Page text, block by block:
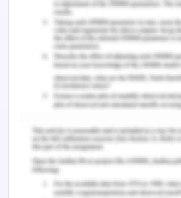
Happiness is attained by
ethical, kind-hearted,
Stoicism theory of
about my way of thinking
References for
Happiness
Coffey, K. (2020). The
positive psychology
https://